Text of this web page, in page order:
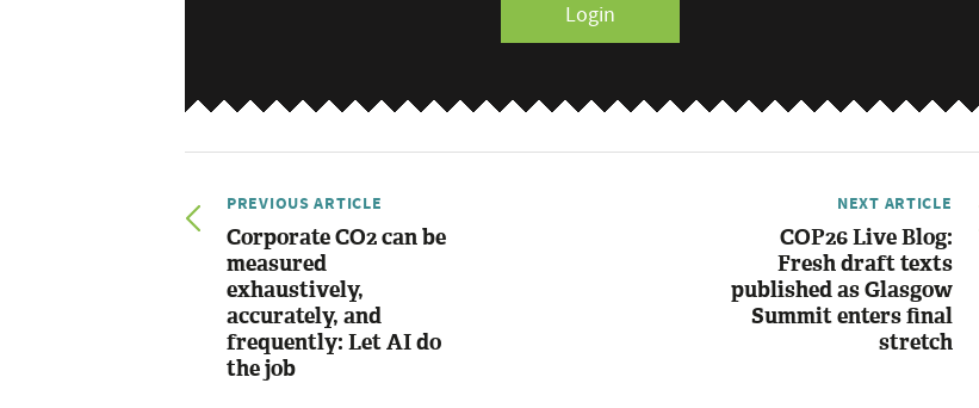
Login
PREVIOUS ARTICLE
Corporate CO2 can be
measured
exhaustively,
accurately, and
frequently: Let AI do
the job
NEXT ARTICLE
COP26 Live Blog:
Fresh draft texts
published as Glasgow
Summit enters final
stretch